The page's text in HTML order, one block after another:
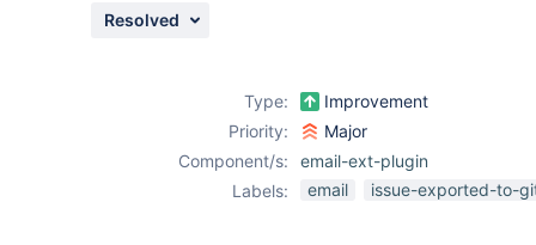
Resolved
Type:
Improvement
Priority:
Major
Component/s:
email-ext-plugin
Labels:
email issue-exported-to-